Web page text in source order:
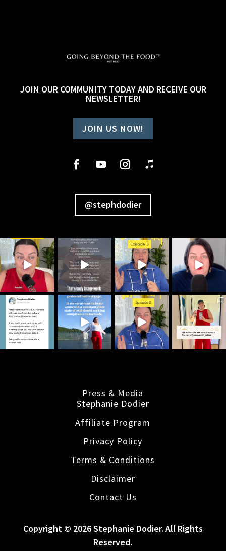
JOIN OUR COMMUNITY TODAY AND RECEIVE OUR
NEWSLETTER!
JOIN US NOW!
@stephdodier
Press & Media
Stephanie Dodier
Affiliate Program
Privacy Policy
Terms & Conditions
Disclaimer
Contact Us
Copyright © 2026 Stephanie Dodier. All Rights
Reserved.